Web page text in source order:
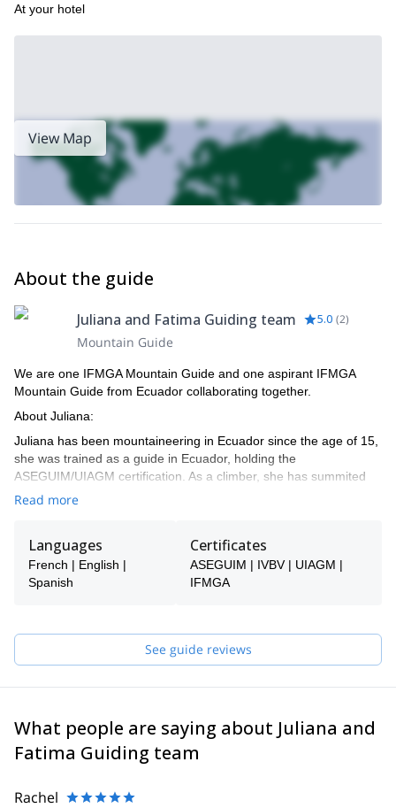
At your hotel
View Map
About the guide
Juliana and Fatima Guiding team 5.0 (2)
Mountain Guide
We are one IFMGA Mountain Guide and one aspirant IFMGA
Mountain Guide from Ecuador collaborating together.
About Juliana:
Juliana has been mountaineering in Ecuador since the age of 15,
she was trained as a guide in Ecuador, holding the
ASEGUIM/UIAGM certification. As a climber, she has summited
peaks in the Andes, Perú, Bolivia, Colombia, climbing around
a new route (together with Joshua Jarrin) in the Peruvian Andes:
HK, on the North face of East Huandoy, with difficulties of TD+ V+
M3/4. This route was included in the 2012 list of climbs chosen by
I've been going to the mountains since I was 11. Constant contact
with nature has given me a different perspective on life. When I
heard that being a mountain guide was a profession, I
me if you wish to discover Ecuador, its mountains, climbing
places, and hikes.
Read more
Languages
French | English |
Spanish
Certificates
ASEGUIM | IVBV | UIAGM |
IFMGA
See guide reviews
What people are saying about Juliana and
Fatima Guiding team
Rachel